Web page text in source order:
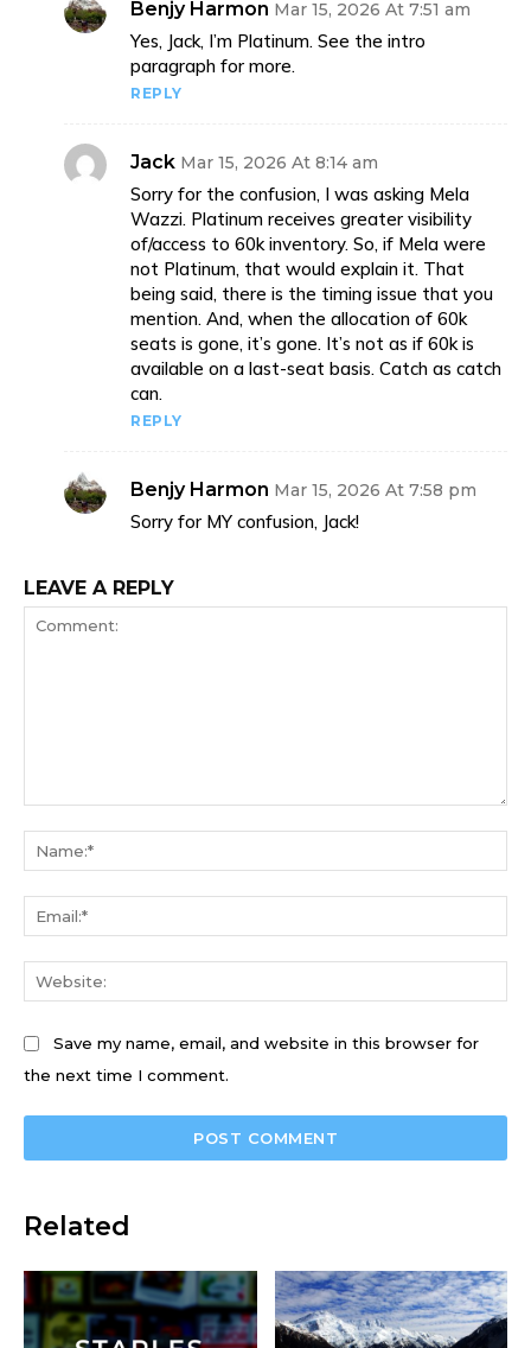
Benjy Harmon Mar 15, 2026 At 7:51 am
Yes, Jack, I’m Platinum. See the intro
paragraph for more.
REPLY
Jack Mar 15, 2026 At 8:14 am
Sorry for the confusion, I was asking Mela
Wazzi. Platinum receives greater visibility
of/access to 60k inventory. So, if Mela were
not Platinum, that would explain it. That
being said, there is the timing issue that you
mention. And, when the allocation of 60k
seats is gone, it’s gone. It’s not as if 60k is
available on a last-seat basis. Catch as catch
can.
REPLY
Benjy Harmon Mar 15, 2026 At 7:58 pm
Sorry for MY confusion, Jack!
LEAVE A REPLY
Save my name, email, and website in this browser for
the next time I comment.
Related